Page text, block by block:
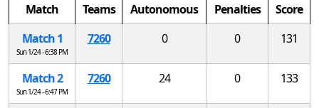
Match
Teams Autonomous Penalties
Score
Match 1
Sun 1/24 - 6:38 PM
7260 0 0 131
Match 2
Sun 1/24 - 6:47 PM
7260 24 0 133